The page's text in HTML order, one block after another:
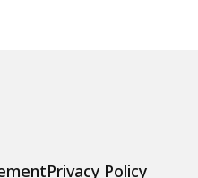
Privacy Policy